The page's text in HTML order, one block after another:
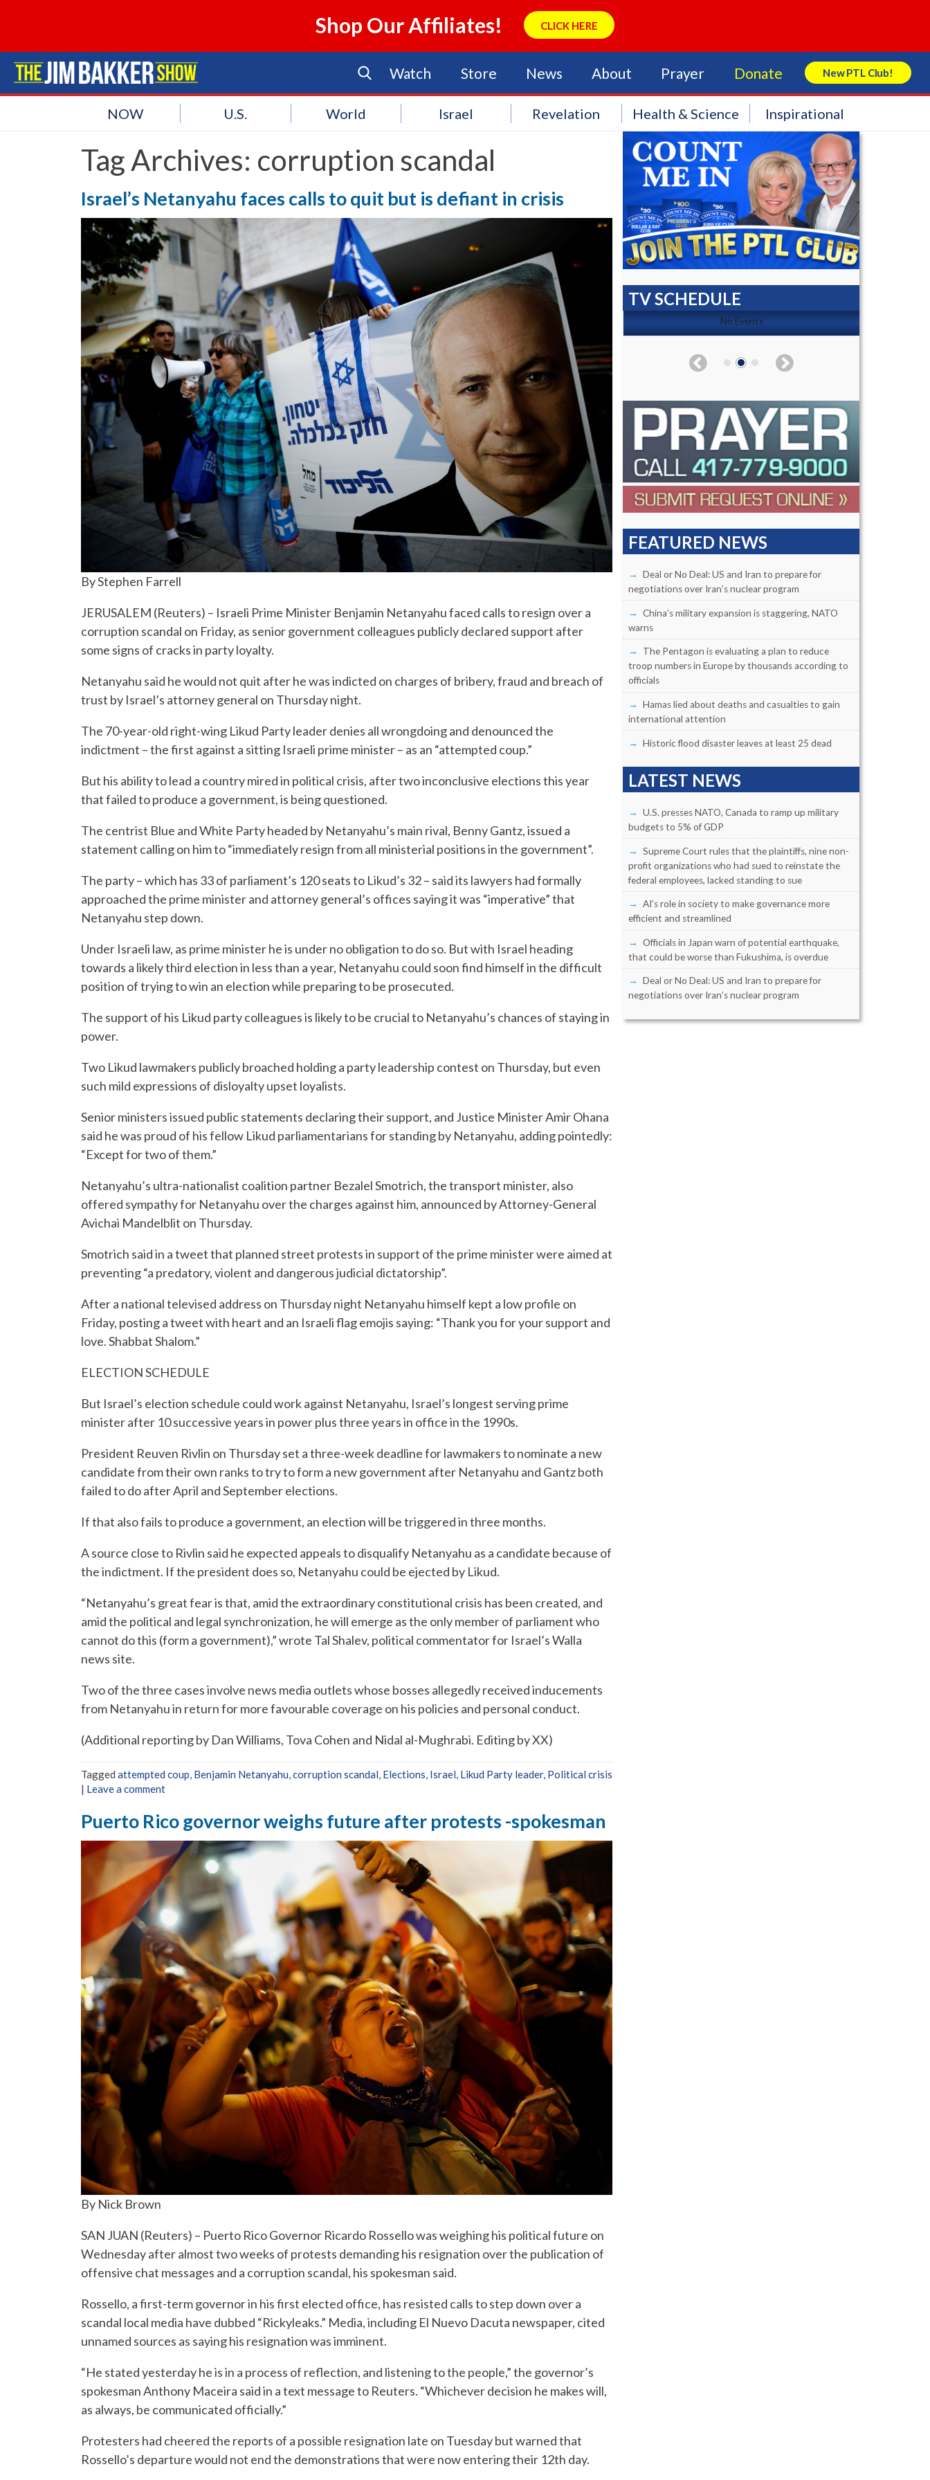
Shop Our Affiliates! CLICK HERE
Watch Store News About Prayer Donate New PTL Club!
Search Store
NOW U.S. World Israel Revelation Health & Science Inspirational
Tag Archives: corruption scandal
Israel’s Netanyahu faces calls to quit but is defiant in crisis
By Stephen Farrell
JERUSALEM (Reuters) – Israeli Prime Minister Benjamin Netanyahu faced calls to resign over a
corruption scandal on Friday, as senior government colleagues publicly declared support after
some signs of cracks in party loyalty.
Netanyahu said he would not quit after he was indicted on charges of bribery, fraud and breach of
trust by Israel’s attorney general on Thursday night.
The 70-year-old right-wing Likud Party leader denies all wrongdoing and denounced the
indictment – the first against a sitting Israeli prime minister – as an “attempted coup.”
But his ability to lead a country mired in political crisis, after two inconclusive elections this year
that failed to produce a government, is being questioned.
The centrist Blue and White Party headed by Netanyahu’s main rival, Benny Gantz, issued a
statement calling on him to “immediately resign from all ministerial positions in the government”.
The party – which has 33 of parliament’s 120 seats to Likud’s 32 – said its lawyers had formally
approached the prime minister and attorney general’s offices saying it was “imperative” that
Netanyahu step down.
Under Israeli law, as prime minister he is under no obligation to do so. But with Israel heading
towards a likely third election in less than a year, Netanyahu could soon find himself in the difficult
position of trying to win an election while preparing to be prosecuted.
The support of his Likud party colleagues is likely to be crucial to Netanyahu’s chances of staying in
power.
Two Likud lawmakers publicly broached holding a party leadership contest on Thursday, but even
such mild expressions of disloyalty upset loyalists.
Senior ministers issued public statements declaring their support, and Justice Minister Amir Ohana
said he was proud of his fellow Likud parliamentarians for standing by Netanyahu, adding pointedly:
“Except for two of them.”
Netanyahu’s ultra-nationalist coalition partner Bezalel Smotrich, the transport minister, also
offered sympathy for Netanyahu over the charges against him, announced by Attorney-General
Avichai Mandelblit on Thursday.
Smotrich said in a tweet that planned street protests in support of the prime minister were aimed at
preventing “a predatory, violent and dangerous judicial dictatorship”.
After a national televised address on Thursday night Netanyahu himself kept a low profile on
Friday, posting a tweet with heart and an Israeli flag emojis saying: “Thank you for your support and
love. Shabbat Shalom.”
ELECTION SCHEDULE
But Israel’s election schedule could work against Netanyahu, Israel’s longest serving prime
minister after 10 successive years in power plus three years in office in the 1990s.
President Reuven Rivlin on Thursday set a three-week deadline for lawmakers to nominate a new
candidate from their own ranks to try to form a new government after Netanyahu and Gantz both
failed to do after April and September elections.
If that also fails to produce a government, an election will be triggered in three months.
A source close to Rivlin said he expected appeals to disqualify Netanyahu as a candidate because of
the indictment. If the president does so, Netanyahu could be ejected by Likud.
“Netanyahu’s great fear is that, amid the extraordinary constitutional crisis has been created, and
amid the political and legal synchronization, he will emerge as the only member of parliament who
cannot do this (form a government),” wrote Tal Shalev, political commentator for Israel’s Walla
news site.
Two of the three cases involve news media outlets whose bosses allegedly received inducements
from Netanyahu in return for more favourable coverage on his policies and personal conduct.
(Additional reporting by Dan Williams, Tova Cohen and Nidal al-Mughrabi. Editing by XX)
Tagged attempted coup, Benjamin Netanyahu,corruption scandal, Elections, Israel, Likud Party leader, Political crisis
| Leave a comment
Puerto Rico governor weighs future after protests -spokesman
By Nick Brown
SAN JUAN (Reuters) – Puerto Rico Governor Ricardo Rossello was weighing his political future on
Wednesday after almost two weeks of protests demanding his resignation over the publication of
offensive chat messages and a corruption scandal, his spokesman said.
Rossello, a first-term governor in his first elected office, has resisted calls to step down over a
scandal local media have dubbed “Rickyleaks.” Media, including El Nuevo Dacuta newspaper, cited
unnamed sources as saying his resignation was imminent.
“He stated yesterday he is in a process of reflection, and listening to the people,” the governor’s
spokesman Anthony Maceira said in a text message to Reuters. “Whichever decision he makes will,
as always, be communicated officially.”
Protesters had cheered the reports of a possible resignation late on Tuesday but warned that
Rossello’s departure would not end the demonstrations that were now entering their 12th day.
TV SCHEDULE
No Events No Events
FEATURED NEWS
Deal or No Deal: US and Iran to prepare for
negotiations over Iran’s nuclear program
China’s military expansion is staggering, NATO
warns
The Pentagon is evaluating a plan to reduce
troop numbers in Europe by thousands according to
officials
Hamas lied about deaths and casualties to gain
international attention
Historic flood disaster leaves at least 25 dead
LATEST NEWS
U.S. presses NATO, Canada to ramp up military
budgets to 5% of GDP
Supreme Court rules that the plaintiffs, nine non-
profit organizations who had sued to reinstate the
federal employees, lacked standing to sue
AI’s role in society to make governance more
efficient and streamlined
Officials in Japan warn of potential earthquake,
that could be worse than Fukushima, is overdue
Deal or No Deal: US and Iran to prepare for
negotiations over Iran’s nuclear program